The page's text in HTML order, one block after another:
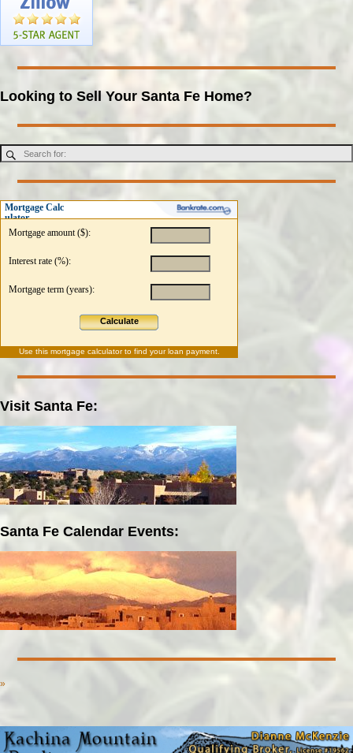
Looking to Sell Your Santa Fe Home?
Mortgage Calc
ulator
Mortgage amount ($):
Interest rate (%):
Mortgage term (years):
Calculate
Use this mortgage calculatorto find your loan payment.
Visit Santa Fe:
Santa Fe Calendar Events:
»